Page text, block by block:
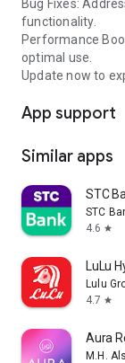
Bug Fixes:
functionality.
Performance
optimal use.
Update now to
App support
Similar apps
STC
STC
4.6 star
LuLu
Lulu
4.7 star
Aura
M.H.